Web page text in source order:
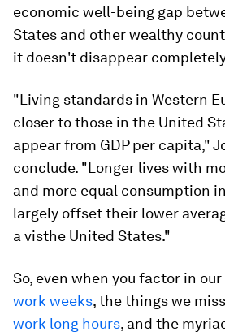
economic well-being gap
States and other wealthy
it doesn't disappear
"Living standards in Western
closer to those in the United
appear from GDP per capita,"
conclude. "Longer lives with
and more equal consumption
largely offset their lower
a visthe United States."
So, even when you factor in our
work weeks, the things we
work long hours, and the